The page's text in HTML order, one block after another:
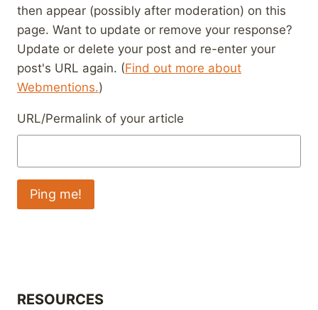
then appear (possibly after moderation) on this
page. Want to update or remove your response?
Update or delete your post and re-enter your
post's URL again. (Find out more about
Webmentions.)
URL/Permalink of your article
RESOURCES